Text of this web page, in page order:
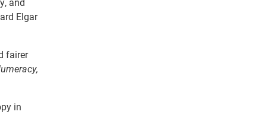
Elgar
fairer
in